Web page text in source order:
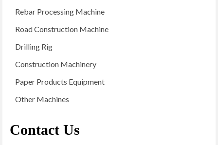
Rebar Processing Machine
Road Construction Machine
Drilling Rig
Construction Machinery
Paper Products Equipment
Other Machines
Contact Us